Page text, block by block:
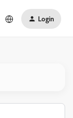
Login